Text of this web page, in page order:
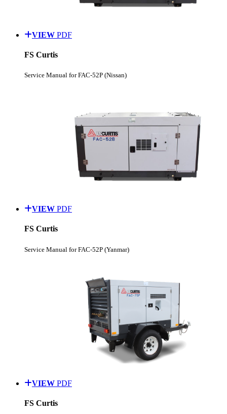
VIEW PDF
FS Curtis
Service Manual for FAC-52P (Nissan)
VIEW PDF
FS Curtis
Service Manual for FAC-52P (Yanmar)
VIEW PDF
FS Curtis